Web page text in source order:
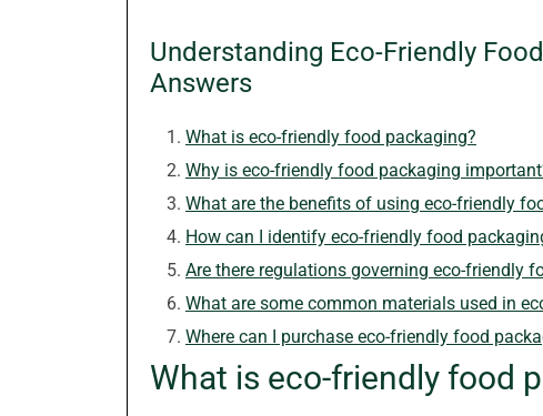
Understanding Eco-Friendly
Answers
What is eco-friendly food packaging?
Why is eco-friendly food packaging
What are the benefits of using eco-friendly
How can I identify eco-friendly food
Are there regulations governing eco-friendly
What are some common materials used in
Where can I purchase eco-friendly food
What is eco-friendly food